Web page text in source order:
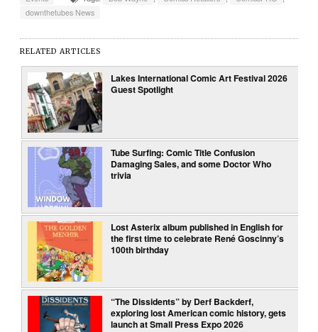
downthetubes News
RELATED ARTICLES
Lakes International Comic Art Festival 2026
Guest Spotlight
Tube Surfing: Comic Title Confusion
Damaging Sales, and some Doctor Who
trivia
Lost Asterix album published in English for
the first time to celebrate René Goscinny’s
100th birthday
“The Dissidents” by Derf Backderf,
exploring lost American comic history, gets
launch at Small Press Expo 2026